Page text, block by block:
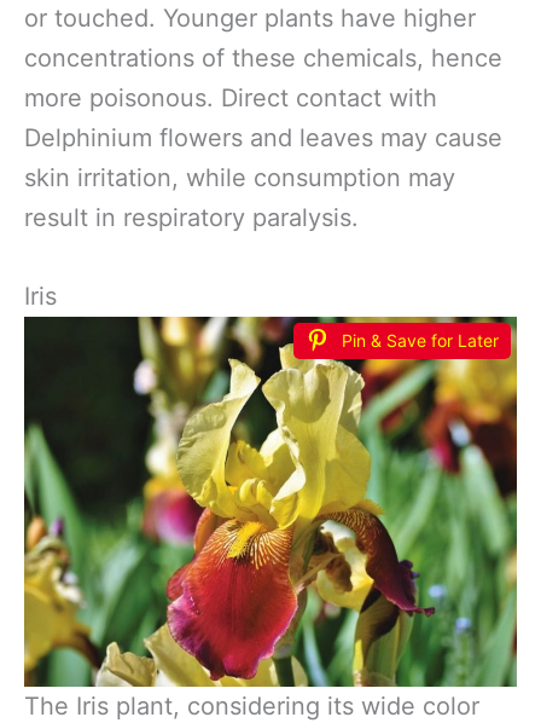
or touched. Younger plants have higher
concentrations of these chemicals, hence
more poisonous. Direct contact with
Delphinium flowers and leaves may cause
skin irritation, while consumption may
result in respiratory paralysis.
Iris
Pin & Save for Later
The Iris plant, considering its wide color